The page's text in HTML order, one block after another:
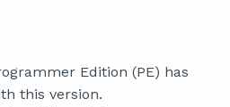
Edition (PE) has
this version.